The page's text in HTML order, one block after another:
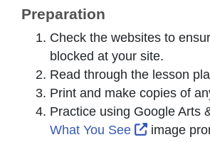
Preparation
Check the websites to
blocked at your site.
Read through the lesson
Print and make copies of
Practice using Google Arts
What You See
External
image